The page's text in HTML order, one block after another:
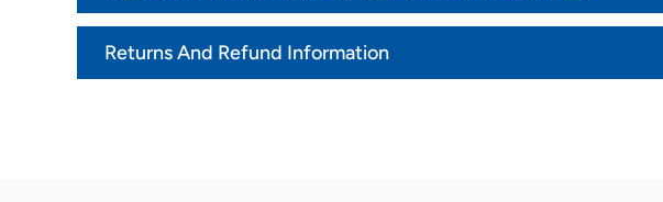
Returns And Refund Information